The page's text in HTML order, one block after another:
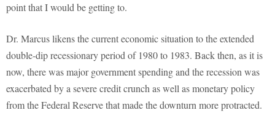
point that I would be getting to.
Dr. Marcus likens the current economic situation to the extended
double-dip recessionary period of 1980 to 1983. Back then, as it is
now, there was major government spending and the recession was
exacerbated by a severe credit crunch as well as monetary policy
from the Federal Reserve that made the downturn more protracted.